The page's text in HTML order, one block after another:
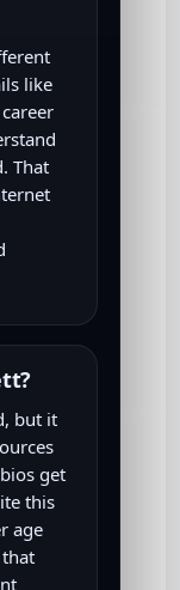
like
That
but it
get
this
age